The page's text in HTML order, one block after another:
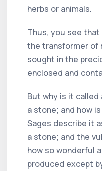
herbs or animals.
Thus, you see
the transformer of
sought in the
enclosed and
But why is it
a stone; and how
Sages describe it
a stone; and the
how so wonderful
produced except